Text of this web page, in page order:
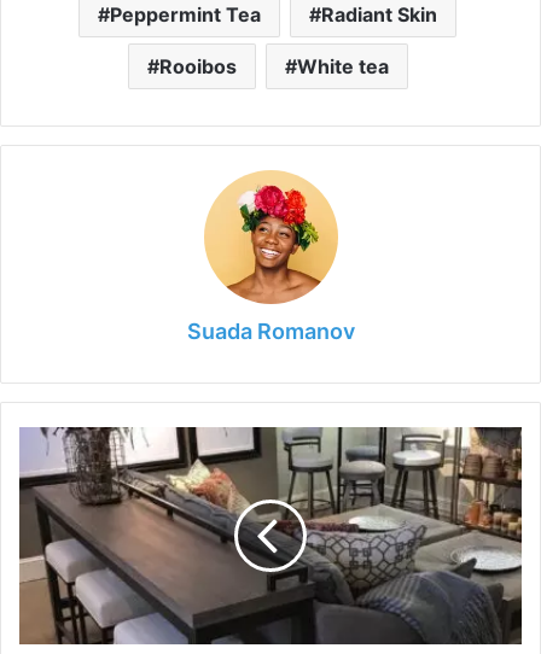
Peppermint Tea Radiant Skin
Rooibos White tea
Suada Romanov
Ways
to
Incorporate
Pub
Table
your